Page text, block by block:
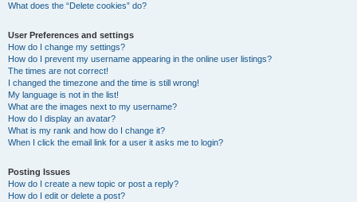
What does the “Delete cookies” do?
User Preferences and settings
How do I change my settings?
How do I prevent my username appearing in the online user listings?
The times are not correct!
I changed the timezone and the time is still wrong!
My language is not in the list!
What are the images next to my username?
How do I display an avatar?
What is my rank and how do I change it?
When I click the email link for a user it asks me to login?
Posting Issues
How do I create a new topic or post a reply?
How do I edit or delete a post?